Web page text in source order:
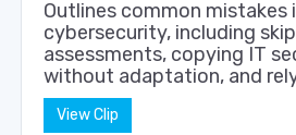
Outlines common mistakes
cybersecurity, including
assessments, copying IT
without adaptation, and
View Clip